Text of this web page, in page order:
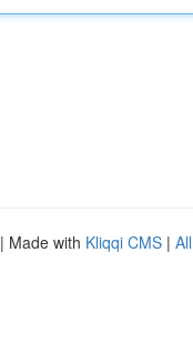
| Made with Kliqqi CMS |